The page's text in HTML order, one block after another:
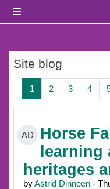
Site blog
1 Page 1
2Page 2
3Page 3
4Page
AD
Horse
heritages
byAstrid Dinneen -